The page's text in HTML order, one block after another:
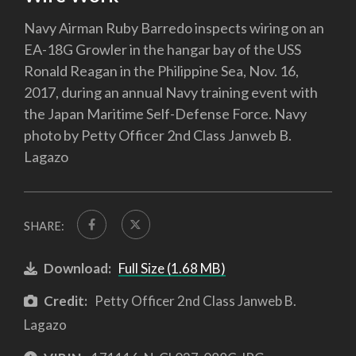
Navy Airman Ruby Barredo inspects wiring on an
EA-18G Growler in the hangar bay of the USS
Ronald Reagan in the Philippine Sea, Nov. 16,
2017, during an annual Navy training event with
the Japan Maritime Self-Defense Force. Navy
photo by Petty Officer 2nd Class Janweb B.
Lagazo
SHARE:
Download: Full Size (1.68 MB)
Credit: Petty Officer 2nd Class Janweb B.
Lagazo